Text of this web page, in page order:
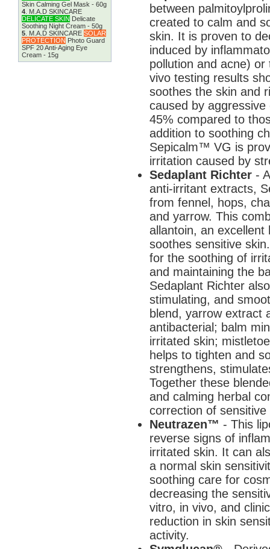
Skin Calming Gel Mask - 60g
4. M.A.D SKINCARE
DELICATE SKIN Delicate
Soothing Night Cream - 50g
5. M.A.D SKINCARE SOLAR
PROTECTION Photo Guard
SPF 20 Anti-Aging Eye
Cream - 15g
between
created to calm and
skin. It is proven to
induced by
pollution and acne)
vivo testing results
soothes the skin and
caused by
45% compared to
addition to soothing
Sepicalm™ VG is
irritation caused by
Sedaplant Richter -
anti-irritant extracts,
from fennel, hops,
and yarrow. This
allantoin, an
soothes sensitive
for the soothing of
and maintaining the
Sedaplant Richter
stimulating, and
blend, yarrow extract
antibacterial; balm
irritated skin;
helps to tighten and
strengthens,
Together these
and calming herbal
correction of
Neutrazen™ - This
reverse signs of
irritated skin. It can
a normal skin
soothing care for
decreasing the
vitro, in vivo, and
reduction in skin
activity.